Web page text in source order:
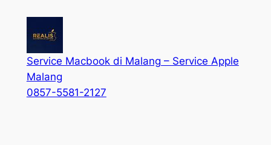
Service Macbook di Malang – Service Apple
Malang
0857-5581-2127